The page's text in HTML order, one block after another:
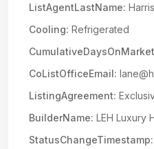
ListAgentLastName: Harris
Cooling: Refrigerated
CoListOfficeEmail:
ListingAgreement:
BuilderName: LEH Luxury
StatusChangeTimestamp: